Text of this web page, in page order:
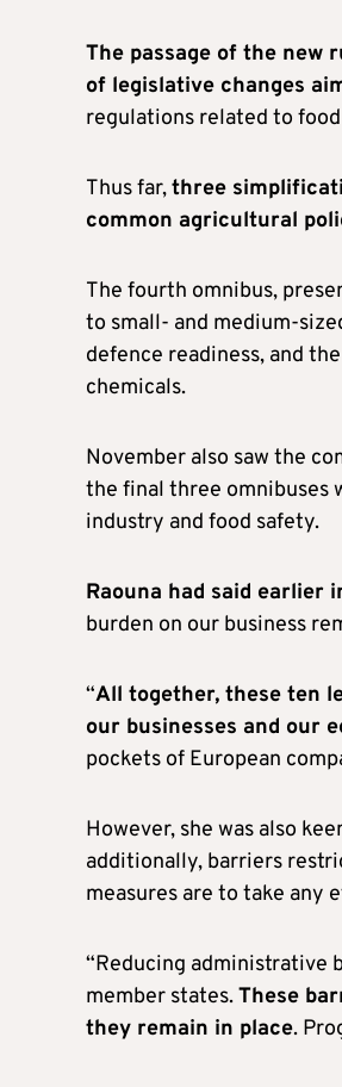
The passage of the new
of legislative changes
regulations related to
Thus far,three
common agricultural
The fourth omnibus,
to small- and medium-
defence readiness, and
chemicals.
November also saw the
the final three omnibuses
industry and food safety.
Raouna had said earlier
burden on our business
“All together, these ten
our businesses and our
pockets of European
However, she was also
additionally, barriers
measures are to take any
“Reducing administrative
member states.These
they remain in place.